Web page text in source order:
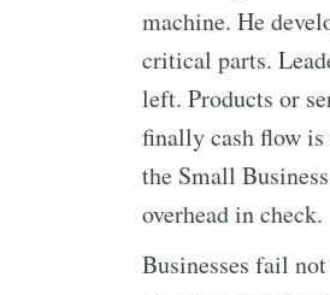
machine. He
critical parts.
left. Products or
finally cash flow is
the Small
overhead in check.
Businesses fail